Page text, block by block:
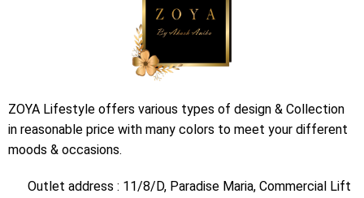
ZOYA Lifestyle offers various types of design & Collection
in reasonable price with many colors to meet your different
moods & occasions.
Outlet address : 11/8/D, Paradise Maria, Commercial Lift